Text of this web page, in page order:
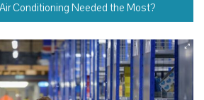
Conditioning Needed the Most?